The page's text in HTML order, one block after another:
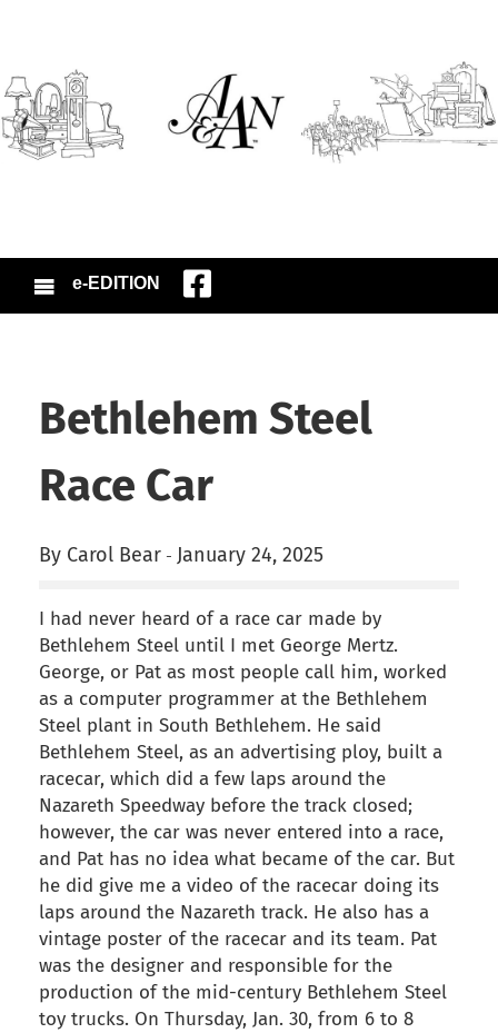
e-EDITION
Bethlehem Steel
Race Car
By Carol Bear - January 24, 2025
I had never heard of a race car made by
Bethlehem Steel until I met George Mertz.
George, or Pat as most people call him, worked
as a computer programmer at the Bethlehem
Steel plant in South Bethlehem. He said
Bethlehem Steel, as an advertising ploy, built a
racecar, which did a few laps around the
Nazareth Speedway before the track closed;
however, the car was never entered into a race,
and Pat has no idea what became of the car. But
he did give me a video of the racecar doing its
laps around the Nazareth track. He also has a
vintage poster of the racecar and its team. Pat
was the designer and responsible for the
production of the mid-century Bethlehem Steel
toy trucks. On Thursday, Jan. 30, from 6 to 8